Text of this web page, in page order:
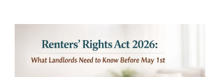
Image